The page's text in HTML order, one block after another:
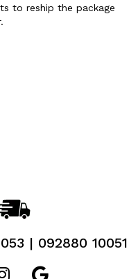
to reship the package
| 092880 10051